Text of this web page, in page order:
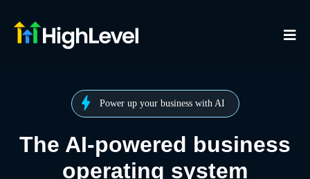
Power up your business with AI
The AI-powered business
operating system